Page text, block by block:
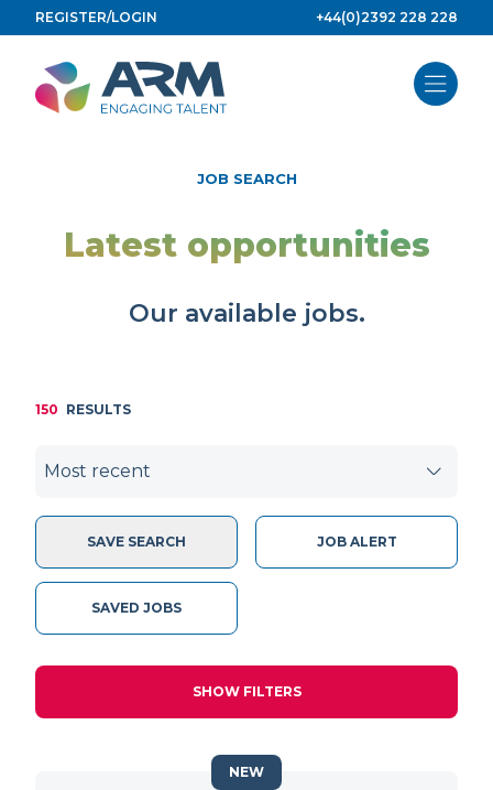
to
content
REGISTER/LOGIN +44(0)2392 228 228
JOB SEARCH
Latest opportunities
Our available jobs.
150 RESULTS
SAVE SEARCH JOB ALERT
SAVED JOBS
SHOW FILTERS
NEW